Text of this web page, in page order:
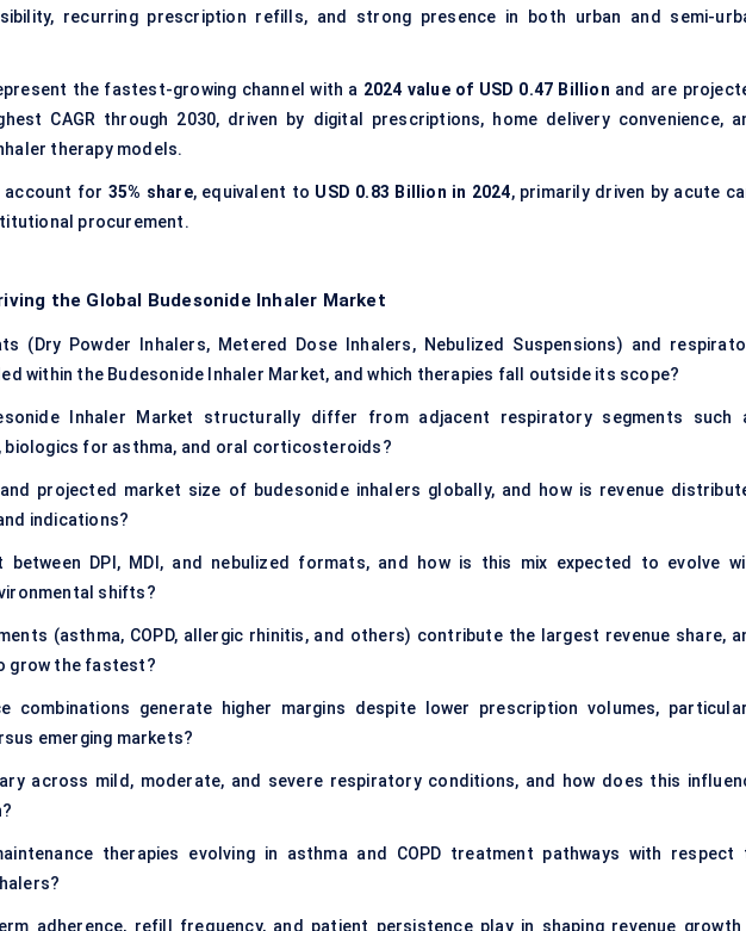
recurring prescription refills, and strong presence in both urban and semi-
the fastest-growing channel with a 2024 value of USD 0.47 Billion and are
CAGR through 2030, driven by digital prescriptions, home delivery convenience,
therapy models.
account for 35% share, equivalent to USD 0.83 Billion in 2024, primarily driven by acute
procurement.
the Global Budesonide Inhaler Market
(Dry Powder Inhalers, Metered Dose Inhalers, Nebulized Suspensions) and
within the Budesonide Inhaler Market, and which therapies fall outside its scope?
Inhaler Market structurally differ from adjacent respiratory segments such
biologics for asthma, and oral corticosteroids?
projected market size of budesonide inhalers globally, and how is revenue
indications?
between DPI, MDI, and nebulized formats, and how is this mix expected to evolve
shifts?
(asthma, COPD, allergic rhinitis, and others) contribute the largest revenue share,
grow the fastest?
combinations generate higher margins despite lower prescription volumes,
emerging markets?
across mild, moderate, and severe respiratory conditions, and how does this
therapies evolving in asthma and COPD treatment pathways with respect
adherence, refill frequency, and patient persistence play in shaping revenue growth